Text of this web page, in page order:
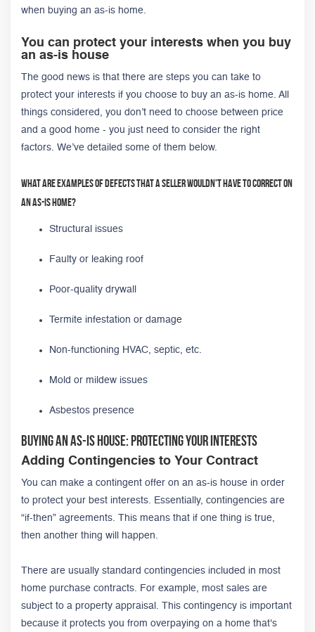
when buying an as-is home.
You can protect your interests when you buy
an as-is house
The good news is that there are steps you can take to
protect your interests if you choose to buy an as-is home. All
things considered, you don’t need to choose between price
and a good home - you just need to consider the right
factors. We’ve detailed some of them below.
What are examples of defects that a seller wouldn't have to correct on
an as-is home?
Structural issues
Faulty or leaking roof
Poor-quality drywall
Termite infestation or damage
Non-functioning HVAC, septic, etc.
Mold or mildew issues
Asbestos presence
Buying an As-Is House: Protecting Your Interests
Adding Contingencies to Your Contract
You can make a contingent offer on an as-is house in order
to protect your best interests. Essentially, contingencies are
“if-then” agreements. This means that if one thing is true,
then another thing will happen.
There are usually standard contingencies included in most
home purchase contracts. For example, most sales are
subject to a property appraisal. This contingency is important
because it protects you from overpaying on a home that's